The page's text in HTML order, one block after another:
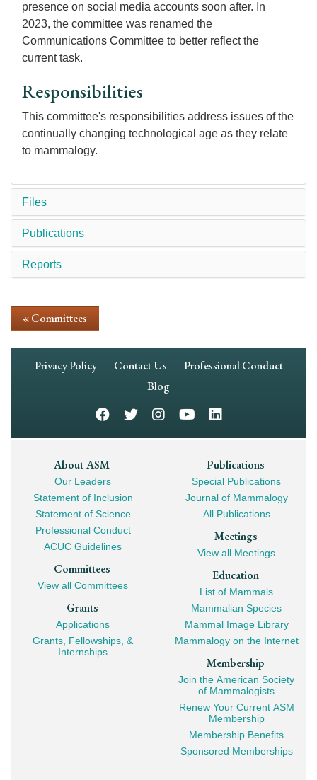
presence on social media accounts soon after. In
2023, the committee was renamed the
Communications Committee to better reflect the
current task.
Responsibilities
This committee's responsibilities address issues of the
continually changing technological age as they relate
to mammalogy.
Files
Publications
Reports
« Committees
Footer
Privacy Policy Contact Us
Professional Conduct
Blog
Footer
Mega
Navigation
About ASM
Our Leaders
Statement of Inclusion
Statement of Science
Professional Conduct
ACUC Guidelines
Committees
View all Committees
Grants
Applications
Grants, Fellowships, &
Internships
Publications
Special Publications
Journal of Mammalogy
All Publications
Meetings
View all Meetings
Education
List of Mammals
Mammalian Species
Mammal Image Library
Mammalogy on the Internet
Membership
Join the American Society
of Mammalogists
Renew Your Current ASM
Membership
Membership Benefits
Sponsored Memberships